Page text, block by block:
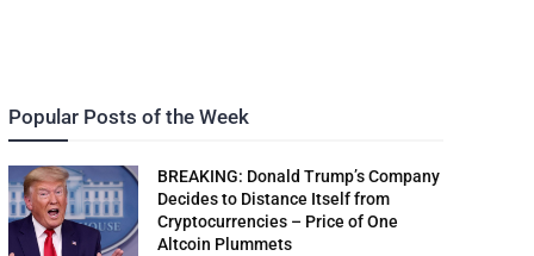
Popular Posts of the Week
BREAKING: Donald Trump’s Company
Decides to Distance Itself from
Cryptocurrencies – Price of One
Altcoin Plummets